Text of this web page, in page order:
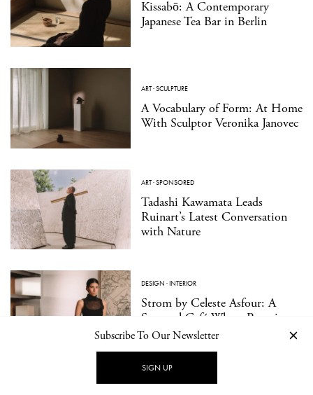
Kissabō: A Contemporary
Japanese Tea Bar in Berlin
ART·SCULPTURE
A Vocabulary of Form: At Home
With Sculptor Veronika Janovec
ART·SPONSORED
Tadashi Kawamata Leads
Ruinart’s Latest Conversation
with Nature
DESIGN ·INTERIOR
Strom by Celeste Asfour: A
Seasonal Café Where Reverie
Meets Play
DESIGN·FURNITURE
Subscribe To Our Newsletter
SIGN UP